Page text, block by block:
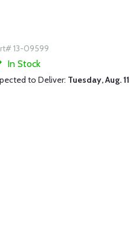
13-09599
In Stock
to Deliver: Tuesday, Aug. 11